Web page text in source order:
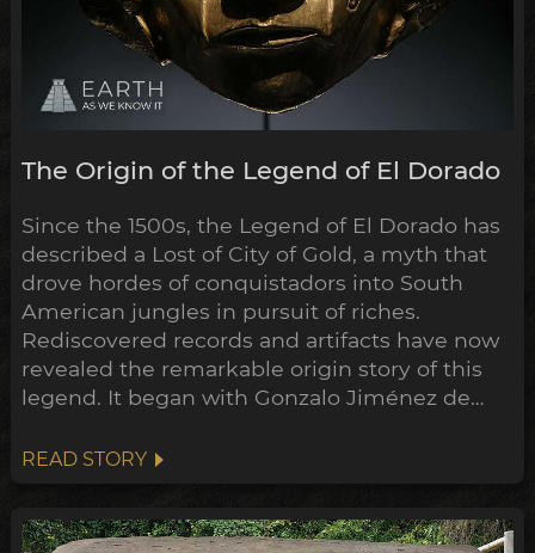
The Origin of the Legend of El Dorado
Since the 1500s, the Legend of El Dorado has
described a Lost of City of Gold, a myth that
drove hordes of conquistadors into South
American jungles in pursuit of riches.
Rediscovered records and artifacts have now
revealed the remarkable origin story of this
legend. It began with Gonzalo Jiménez de
Colombia, where he encountered a thriving
society rich in gold and emeralds, the Muisca
READ STORY